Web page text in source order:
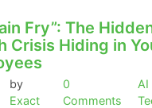
Fry”: The
Crisis Hiding in
by
Exact
0
Comments
AI